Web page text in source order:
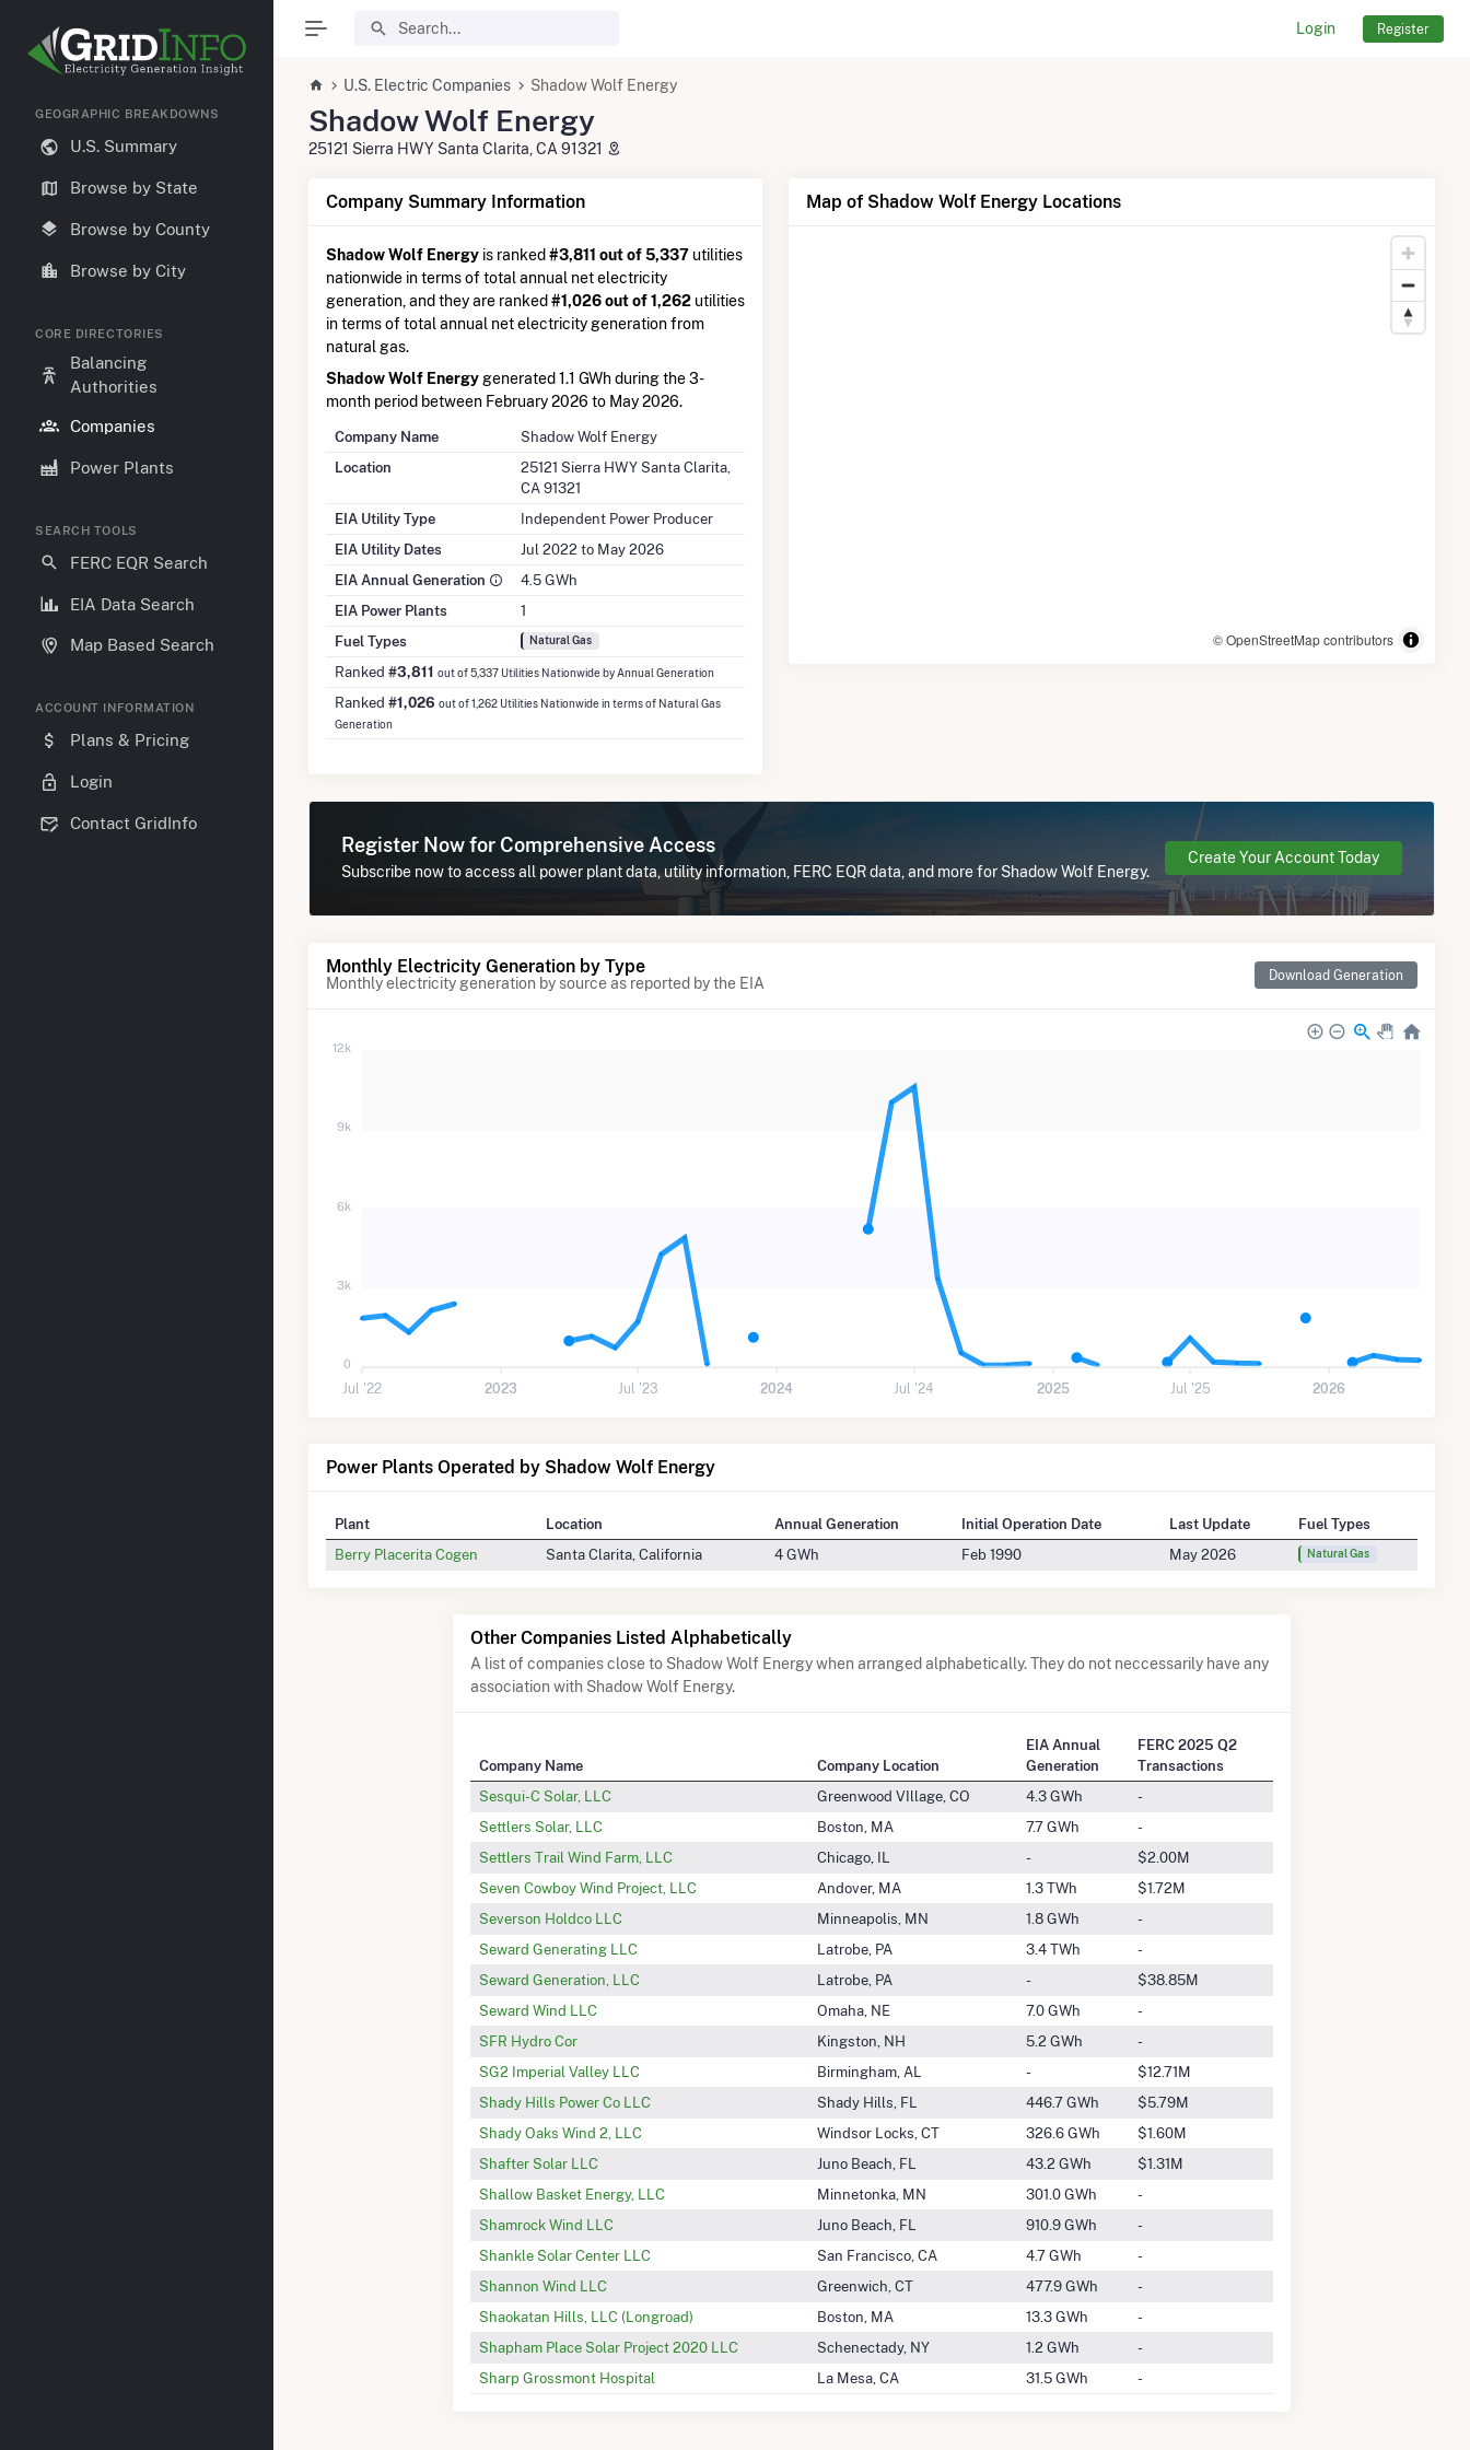
Login Register
GEOGRAPHIC BREAKDOWNS
U.S. Summary
Browse by State
Browse by County
Browse by City
CORE DIRECTORIES
Balancing
Authorities
Companies
Power Plants
SEARCH TOOLS
FERC EQR Search
EIA Data Search
Map Based Search
ACCOUNT INFORMATION
Plans & Pricing
Login
Contact GridInfo
U.S. Electric Companies Shadow Wolf Energy
Shadow Wolf Energy
25121 Sierra HWY Santa Clarita, CA 91321
Company Summary Information
Shadow Wolf Energy is ranked #3,811 out of 5,337 utilities
nationwide in terms of total annual net electricity
generation, and they are ranked #1,026 out of 1,262 utilities
in terms of total annual net electricity generation from
natural gas.
Shadow Wolf Energy generated 1.1 GWh during the 3-
month period between February 2026 to May 2026.
Company Name
Shadow Wolf Energy
Location
25121 Sierra HWY Santa Clarita,
CA 91321
EIA Utility Type
Independent Power Producer
EIA Utility Dates
Jul 2022 to May 2026
EIA Annual Generation
4.5 GWh
EIA Power Plants
1
Fuel Types
Natural Gas
Ranked #3,811 out of 5,337 Utilities Nationwide by Annual Generation
Ranked #1,026 out of 1,262 Utilities Nationwide in terms of Natural Gas
Generation
Map of Shadow Wolf Energy Locations
© OpenStreetMap contributors
Register Now for Comprehensive Access
Subscribe now to access all power plant data, utility information, FERC EQR data, and more for Shadow Wolf Energy.
Create Your Account Today
Monthly Electricity Generation by Type
Monthly electricity generation by source as reported by the EIA Download Generation
12k
9k
6k
3k
0
Jul '22 2023 Jul '23 2024 Jul '24 2025 Jul '25 2026
Power Plants Operated by Shadow Wolf Energy
Plant Location Annual Generation Initial Operation Date Last Update
Fuel Types
Berry Placerita Cogen
Santa Clarita, California 4 GWh Feb 1990 May 2026 Natural Gas
Other Companies Listed Alphabetically
A list of companies close to Shadow Wolf Energy when arranged alphabetically. They do not neccessarily have any
association with Shadow Wolf Energy.
Company Name Company Location
EIA Annual
Generation
FERC 2025 Q2
Transactions
Sesqui-C Solar, LLC
Greenwood VIllage, CO 4.3 GWh
-
Settlers Solar, LLC
Boston, MA 7.7 GWh
-
Settlers Trail Wind Farm, LLC
Chicago, IL -
$2.00M
Seven Cowboy Wind Project, LLC
Andover, MA 1.3 TWh
$1.72M
Severson Holdco LLC
Minneapolis, MN 1.8 GWh
-
Seward Generating LLC
Latrobe, PA 3.4 TWh
-
Seward Generation, LLC
Latrobe, PA -
$38.85M
Seward Wind LLC
Omaha, NE 7.0 GWh
-
SFR Hydro Cor
Kingston, NH 5.2 GWh
-
SG2 Imperial Valley LLC
Birmingham, AL -
$12.71M
Shady Hills Power Co LLC
Shady Hills, FL 446.7 GWh
$5.79M
Shady Oaks Wind 2, LLC
Windsor Locks, CT 326.6 GWh
$1.60M
Shafter Solar LLC
Juno Beach, FL 43.2 GWh
$1.31M
Shallow Basket Energy, LLC
Minnetonka, MN 301.0 GWh
-
Shamrock Wind LLC
Juno Beach, FL 910.9 GWh
-
Shankle Solar Center LLC
San Francisco, CA 4.7 GWh
-
Shannon Wind LLC
Greenwich, CT 477.9 GWh
-
Shaokatan Hills, LLC (Longroad)
Boston, MA 13.3 GWh
-
Shapham Place Solar Project 2020 LLC
Schenectady, NY 1.2 GWh
-
Sharp Grossmont Hospital
La Mesa, CA 31.5 GWh -